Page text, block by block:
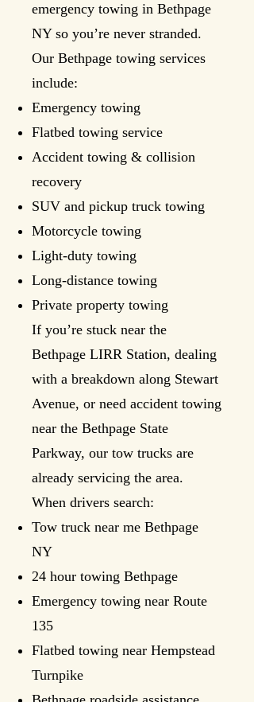
emergency towing in Bethpage
NY so you’re never stranded.
Our Bethpage towing services
include:
Emergency towing
Flatbed towing service
Accident towing & collision
recovery
SUV and pickup truck towing
Motorcycle towing
Light-duty towing
Long-distance towing
Private property towing
If you’re stuck near the
Bethpage LIRR Station, dealing
with a breakdown along Stewart
Avenue, or need accident towing
near the Bethpage State
Parkway, our tow trucks are
already servicing the area.
When drivers search:
Tow truck near me Bethpage
NY
24 hour towing Bethpage
Emergency towing near Route
135
Flatbed towing near Hempstead
Turnpike